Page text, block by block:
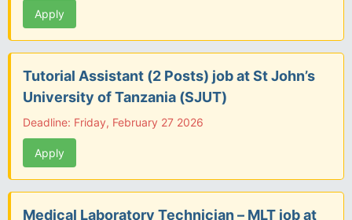
Apply
Tutorial Assistant (2 Posts) job at St John’s
University of Tanzania (SJUT)
Deadline: Friday, February 27 2026
Apply
Medical Laboratory Technician – MLT job at